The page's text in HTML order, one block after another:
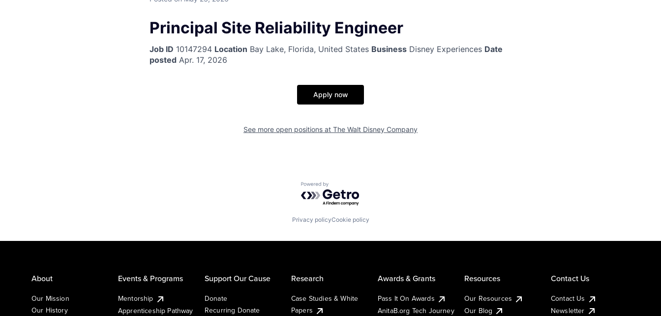
Principal Site Reliability Engineer
Job ID 10147294 Location Bay Lake, Florida, United States Business Disney Experiences Date
posted Apr. 17, 2026
Apply now
See more open positions at The Walt Disney Company
Powered by Getro.com
Privacy policyCookie policy
About
Our Mission
Our History
Events & Programs
Mentorship
Apprenticeship Pathway
Support Our Cause
Donate
Recurring Donate
Research
Case Studies & White
Papers
Awards & Grants
Pass It On Awards
AnitaB.org Tech Journey
Resources
Our Resources
Our Blog
Contact Us
Contact Us
Newsletter